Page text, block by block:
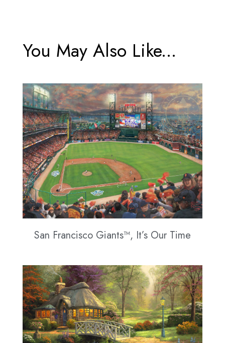
You May Also Like...
San Francisco Giants™, It’s Our Time